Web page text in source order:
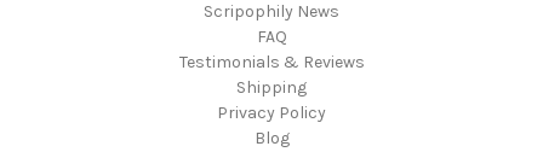
Scripophily News
FAQ
Testimonials & Reviews
Shipping
Privacy Policy
Blog